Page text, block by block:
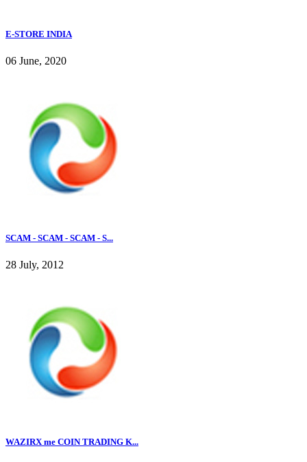
E-STORE INDIA
06 June, 2020
SCAM - SCAM - SCAM - S...
28 July, 2012
WAZIRX me COIN TRADING K...